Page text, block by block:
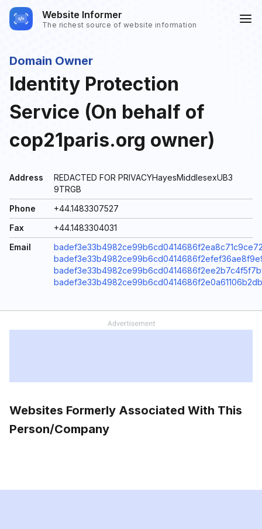
Website Informer
The richest source of website information
Domain Owner
Identity Protection
Service (On behalf of
cop21paris.org owner)
Address
REDACTED FOR PRIVACYHayesMiddlesexUB3
9TRGB
Phone
+44.1483307527
Fax
+44.1483304031
Email
Websites Formerly Associated With This
Person/Company